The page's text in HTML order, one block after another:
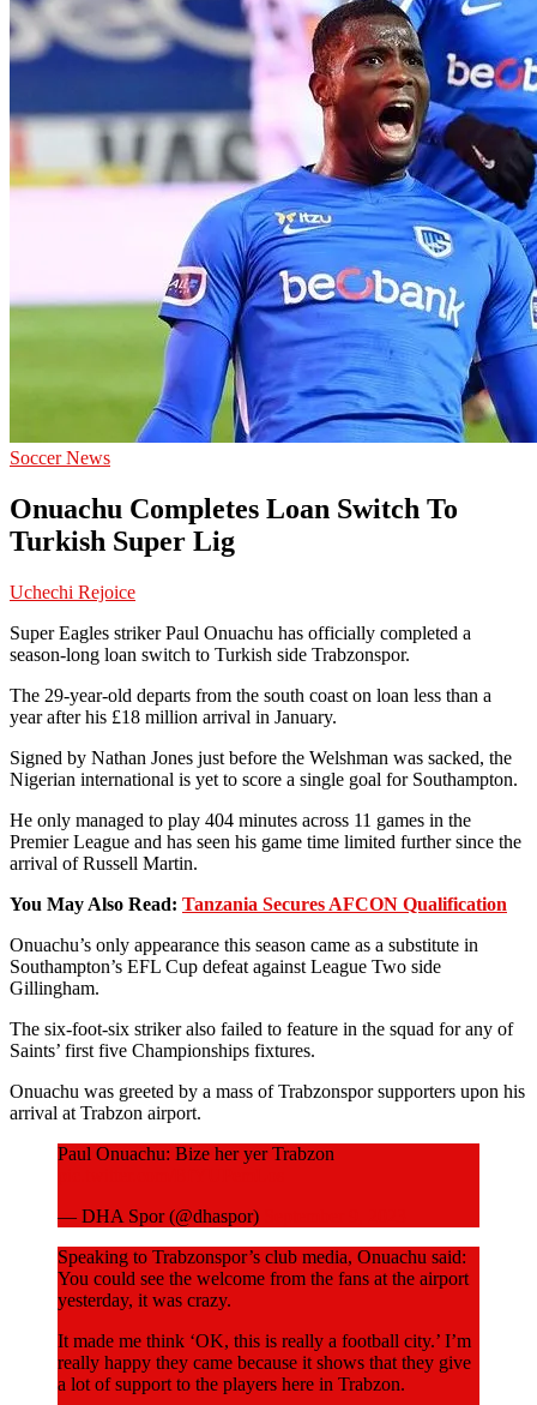
give
accurate
Soccer
today
football
prediction.
Soccer News
Onuachu Completes Loan Switch To
Turkish Super Lig
Uchechi Rejoice
Super Eagles striker Paul Onuachu has officially completed a
season-long loan switch to Turkish side Trabzonspor.
The 29-year-old departs from the south coast on loan less than a
year after his £18 million arrival in January.
Signed by Nathan Jones just before the Welshman was sacked, the
Nigerian international is yet to score a single goal for Southampton.
He only managed to play 404 minutes across 11 games in the
Premier League and has seen his game time limited further since the
arrival of Russell Martin.
You May Also Read: Tanzania Secures AFCON Qualification
Onuachu’s only appearance this season came as a substitute in
Southampton’s EFL Cup defeat against League Two side
Gillingham.
The six-foot-six striker also failed to feature in the squad for any of
Saints’ first five Championships fixtures.
Onuachu was greeted by a mass of Trabzonspor supporters upon his
arrival at Trabzon airport.
Paul Onuachu: Bize her yer Trabzon
— DHA Spor (@dhaspor)
Speaking to Trabzonspor’s club media, Onuachu said:
You could see the welcome from the fans at the airport
yesterday, it was crazy.
It made me think ‘OK, this is really a football city.’ I’m
really happy they came because it shows that they give
a lot of support to the players here in Trabzon.